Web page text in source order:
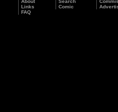
About
Links
FAQ
Search
Comic